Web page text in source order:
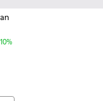
Sneakers for Men.
and Beige